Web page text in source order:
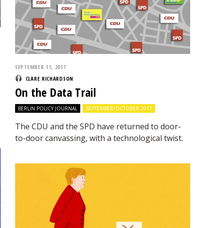
SEPTEMBER 11, 2017
CLARE RICHARDSON
On the Data Trail
BERLIN POLICY JOURNAL SEPTEMBER/OCTOBER 2017
The CDU and the SPD have returned to door-
to-door canvassing, with a technological twist.